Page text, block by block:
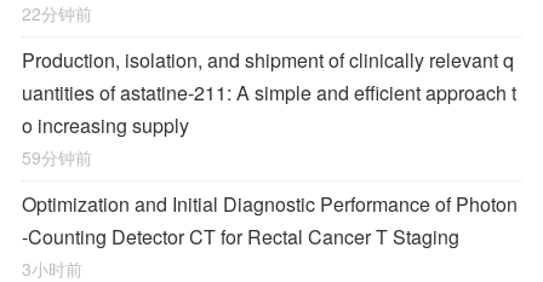
22分钟前
Production, isolation, and shipment of clinically relevant q
uantities of astatine-211: A simple and efficient approach t
o increasing supply
59分钟前
Optimization and Initial Diagnostic Performance of Photon
-Counting Detector CT for Rectal Cancer T Staging
3小时前